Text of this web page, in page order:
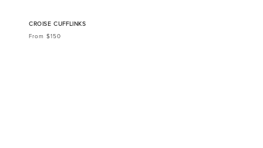
CROISE CUFFLINKS
From $150